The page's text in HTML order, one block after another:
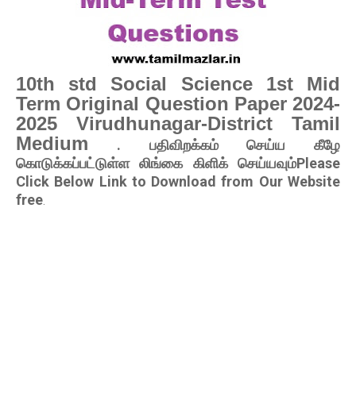
10th std Social Science 1st Mid
Term Original Question Paper 2024-
2025 Virudhunagar-District Tamil
Medium
. பதிவிறக்கம் செய்ய கீழே
கொடுக்கப்பட்டுள்ள லிங்கை கிளிக் செய்யவும்Please
Click Below Link to Download from Our Website
free